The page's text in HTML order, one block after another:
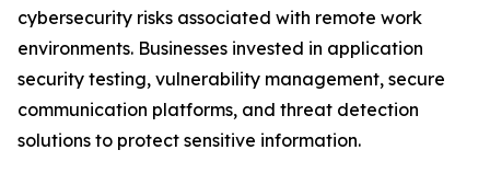
cybersecurity risks associated with remote work
environments. Businesses invested in application
security testing, vulnerability management, secure
communication platforms, and threat detection
solutions to protect sensitive information.